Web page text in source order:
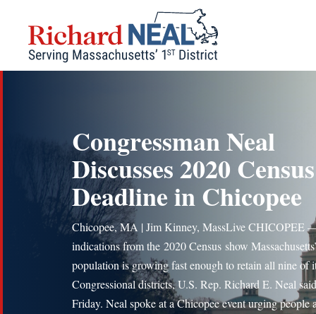
content
Congressman Neal
Discusses 2020 Census
Deadline in Chicopee
Chicopee, MA | Jim Kinney, MassLive CHICOPEE
indications from the 2020 Census show
population is growing fast enough to retain all nine of
Congressional districts, U.S. Rep. Richard E. Neal said
Friday. Neal spoke at a Chicopee event urging people